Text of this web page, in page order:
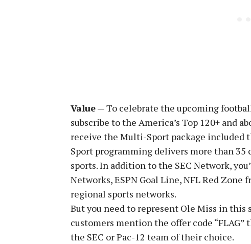
Value— To celebrate the upcoming
subscribe to the America’s Top 120+ and
receive the Multi-Sport package included
Sport programming delivers more than 35
sports. In addition to the SEC Network,
Networks, ESPN Goal Line, NFL Red
regional sports networks.
But you need to represent Ole Miss in
customers mention the offer code
the SEC or Pac-12 team of their choice.